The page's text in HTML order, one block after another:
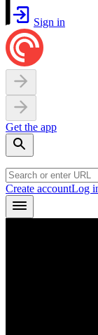
Sign in
Get the app
Create accountLog